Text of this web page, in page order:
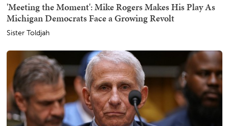
'Meeting the Moment': Mike Rogers Makes His Play As
Michigan Democrats Face a Growing Revolt
Sister Toldjah